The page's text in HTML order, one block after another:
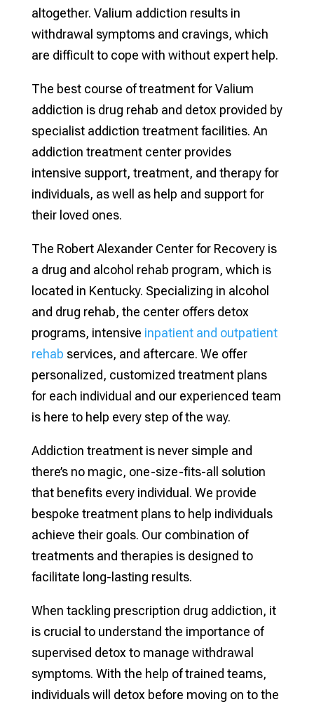
altogether. Valium addiction results in
withdrawal symptoms and cravings, which
are difficult to cope with without expert help.
The best course of treatment for Valium
addiction is drug rehab and detox provided by
specialist addiction treatment facilities. An
addiction treatment center provides
intensive support, treatment, and therapy for
individuals, as well as help and support for
their loved ones.
The Robert Alexander Center for Recovery is
a drug and alcohol rehab program, which is
located in Kentucky. Specializing in alcohol
and drug rehab, the center offers detox
programs, intensive inpatient and outpatient
rehab services, and aftercare. We offer
personalized, customized treatment plans
for each individual and our experienced team
is here to help every step of the way.
Addiction treatment is never simple and
there’s no magic, one-size-fits-all solution
that benefits every individual. We provide
bespoke treatment plans to help individuals
achieve their goals. Our combination of
treatments and therapies is designed to
facilitate long-lasting results.
When tackling prescription drug addiction, it
is crucial to understand the importance of
supervised detox to manage withdrawal
symptoms. With the help of trained teams,
individuals will detox before moving on to the